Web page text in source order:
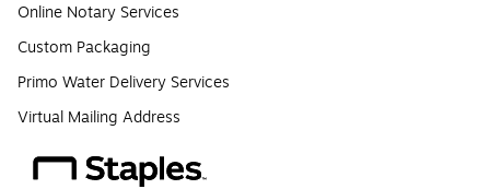
Online Notary Services
Custom Packaging
Primo Water Delivery Services
Virtual Mailing Address